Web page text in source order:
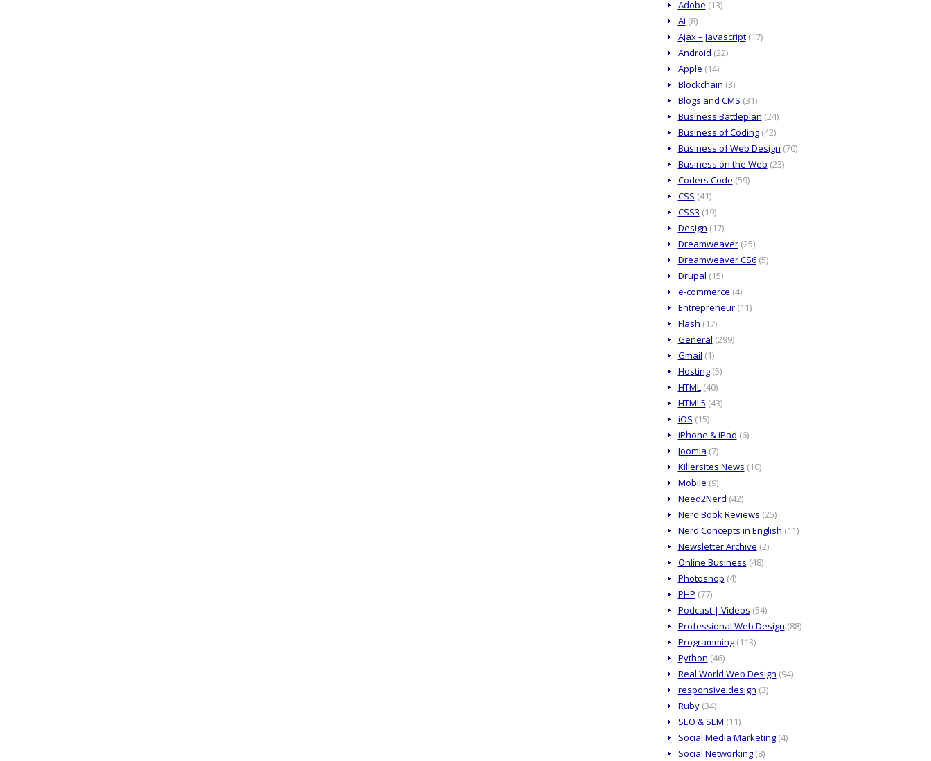
Adobe (13)
Ai (8)
Ajax – Javascript(17)
Android (22)
Apple (14)
Blockchain (3)
Blogs and CMS (31)
Business Battleplan (24)
Business of Coding(42)
Business of Web Design (70)
Business on the Web (23)
Coders Code (59)
CSS (41)
CSS3 (19)
Design (17)
Dreamweaver(25)
Dreamweaver CS6(5)
Drupal (15)
e-commerce (4)
Entrepreneur(11)
Flash (17)
General (299)
Gmail (1)
Hosting(5)
HTML(40)
HTML5 (43)
iOS (15)
iPhone & iPad (6)
Joomla (7)
Killersites News (10)
Mobile (9)
Need2Nerd (42)
Nerd Book Reviews (25)
Nerd Concepts in English (11)
Newsletter Archive (2)
Online Business (48)
Photoshop (4)
PHP (77)
Podcast | Videos (54)
Professional Web Design (88)
Programming(113)
Python (46)
Real World Web Design (94)
responsive design (3)
Ruby(34)
SEO & SEM (11)
Social Media Marketing(4)
Social Networking(8)